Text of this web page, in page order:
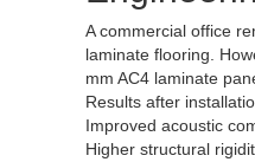
A commercial office
laminate flooring.
mm AC4 laminate
Results after
Improved acoustic
Higher structural